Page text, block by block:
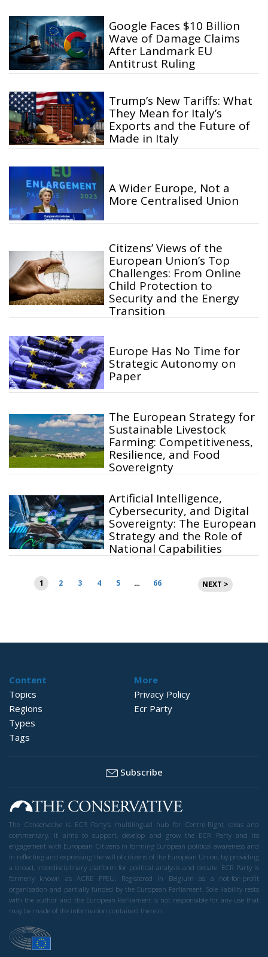
Google Faces $10 Billion
Wave of Damage Claims
After Landmark EU
Antitrust Ruling
Trump’s New Tariffs: What
They Mean for Italy’s
Exports and the Future of
Made in Italy
A Wider Europe, Not a
More Centralised Union
Citizens’ Views of the
European Union’s Top
Challenges: From Online
Child Protection to
Security and the Energy
Transition
Europe Has No Time for
Strategic Autonomy on
Paper
The European Strategy for
Sustainable Livestock
Farming: Competitiveness,
Resilience, and Food
Sovereignty
Artificial Intelligence,
Cybersecurity, and Digital
Sovereignty: The European
Strategy and the Role of
National Capabilities
Posts
pagination
1 2 3 4 5 … 66 NEXT >
Content
Topics
Regions
Types
Tags
More
Privacy Policy
Ecr Party
Subscribe
The Conservative is ECR Party’s multilingual hub for Centre-Right ideas and
commentary. It aims to support, develop and grow the ECR Party and its
engagement with European Citizens in forming European political awareness and
in reflecting and expressing the will of citizens of the European Union, by providing
a broad, interdisciplinary platform for political analysis and debate. ECR Party is
formerly known as ACRE PPEU. Registered in Belgium as a not-for-profit
organisation and partially funded by the European Parliament. Sole liability rests
with the author and the European Parliament is not responsible for any use that
may be made of the information contained therein.